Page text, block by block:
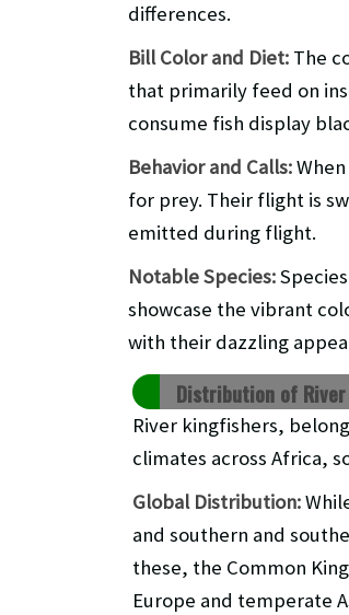
differences.
Bill Color and Diet: The
that primarily feed on
consume fish display
Behavior and Calls:
for prey. Their flight is
emitted during flight.
Notable Species:
showcase the vibrant
with their dazzling
Distribution of
River kingfishers,
climates across Africa,
Global Distribution:
and southern and
these, the Common
Europe and temperate